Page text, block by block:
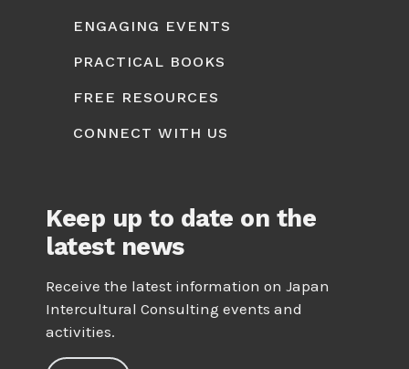
ENGAGING EVENTS
PRACTICAL BOOKS
FREE RESOURCES
CONNECT WITH US
Keep up to date on the
latest news
Receive the latest information on Japan
Intercultural Consulting events and
activities.